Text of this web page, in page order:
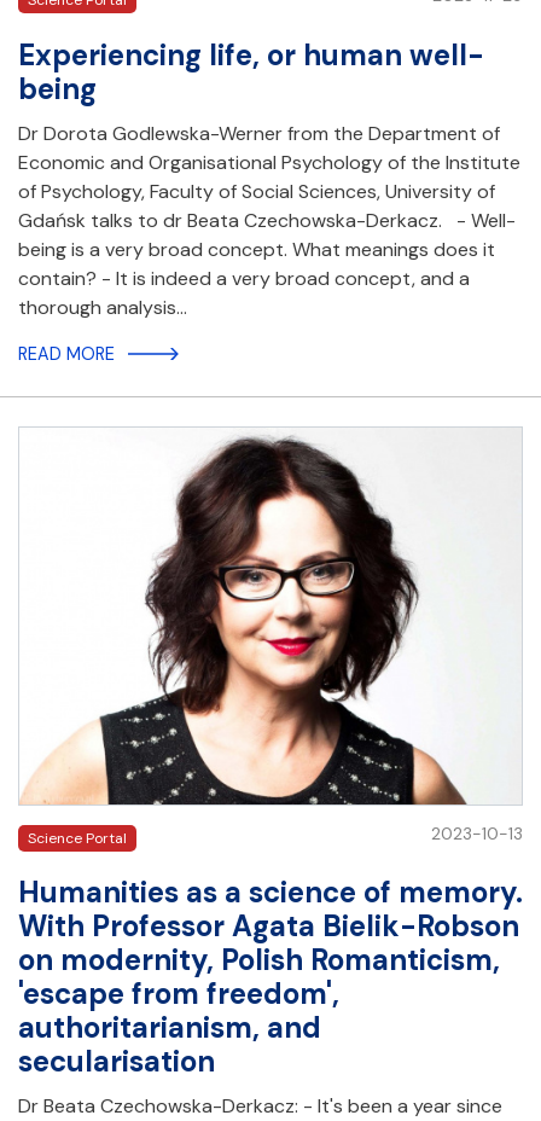
Experiencing life, or human well-
being
Dr Dorota Godlewska-Werner from the Department of
Economic and Organisational Psychology of the Institute
of Psychology, Faculty of Social Sciences, University of
Gdańsk talks to dr Beata Czechowska-Derkacz. - Well-
being is a very broad concept. What meanings does it
contain? - It is indeed a very broad concept, and a
thorough analysis…
READ MORE
Science Portal 2023-10-13
Humanities as a science of memory.
With Professor Agata Bielik-Robson
on modernity, Polish Romanticism,
'escape from freedom',
authoritarianism, and
secularisation
Dr Beata Czechowska-Derkacz: - It's been a year since